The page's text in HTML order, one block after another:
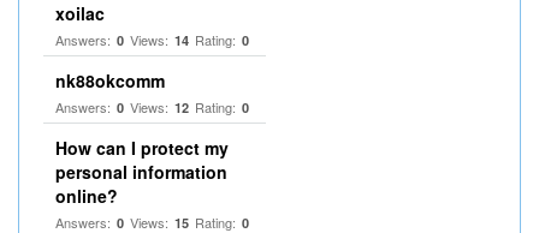
xoilac
Answers: 0 Views: 14 Rating: 0
nk88okcomm
Answers: 0 Views: 12 Rating: 0
How can I protect my
personal information
online?
Answers: 0 Views: 15 Rating: 0